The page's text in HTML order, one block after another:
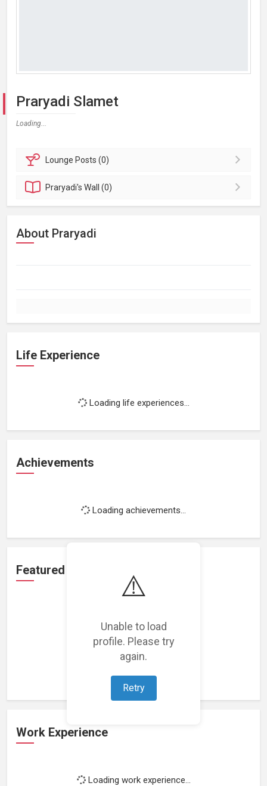
⚠️
Unable to load
profile. Please try
again.
Retry
Praryadi Slamet
Loading...
Lounge Posts (0)
Praryadi'sWall (0)
About Praryadi
Life Experience
Loading life experiences...
Achievements
Loading achievements...
Featured Projects
Loading featured projects...
Work Experience
Loading work experience...